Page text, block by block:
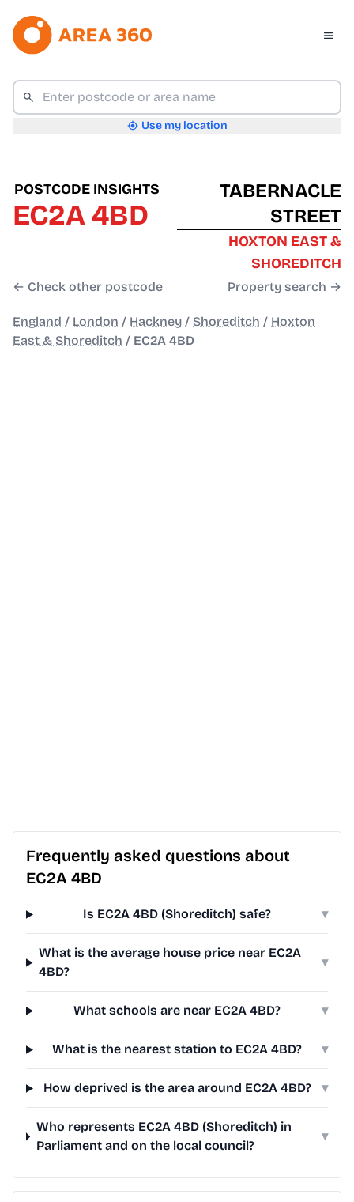
Use my location
POSTCODE INSIGHTS
EC2A 4BD
← Check other postcode
TABERNACLE
STREET
HOXTON EAST &
SHOREDITCH
Property search →
England / London / Hackney / Shoreditch / Hoxton
East & Shoreditch / EC2A 4BD
Frequently asked questions about
EC2A 4BD
Is EC2A 4BD (Shoreditch) safe? ▾
What is the average house price near EC2A
4BD?
▾
What schools are near EC2A 4BD? ▾
What is the nearest station to EC2A 4BD? ▾
How deprived is the area around EC2A 4BD? ▾
Who represents EC2A 4BD (Shoreditch) in
Parliament and on the local council?
▾